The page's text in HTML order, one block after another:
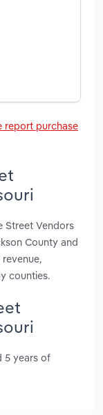
report purchase
Street Vendors
County and
counties.
5 years of